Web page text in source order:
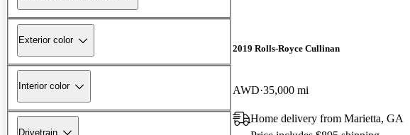
Exterior color
Interior color
Drivetrain
2019 Rolls-Royce Cullinan
AWD 35,000 mi
Home delivery from Marietta, GA